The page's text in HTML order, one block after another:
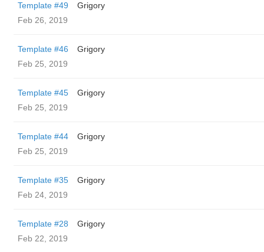
Template #49
Grigory
Feb 26, 2019
Template #46
Grigory
Feb 25, 2019
Template #45
Grigory
Feb 25, 2019
Template #44
Grigory
Feb 25, 2019
Template #35
Grigory
Feb 24, 2019
Template #28
Grigory
Feb 22, 2019